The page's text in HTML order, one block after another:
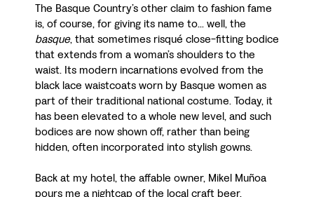
The Basque Country’s other claim to fashion fame
is, of course, for giving its name to... well, the
basque, that sometimes risqué close-fitting bodice
that extends from a woman’s shoulders to the
waist. Its modern incarnations evolved from the
black lace waistcoats worn by Basque women as
part of their traditional national costume. Today, it
has been elevated to a whole new level, and such
bodices are now shown off, rather than being
hidden, often incorporated into stylish gowns.
Back at my hotel, the affable owner, Mikel Muñoa
pours me a nightcap of the local craft beer,